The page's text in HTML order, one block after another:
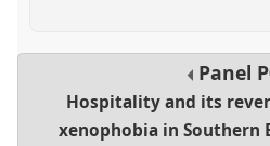
Panel
Hospitality and its
xenophobia in Southern